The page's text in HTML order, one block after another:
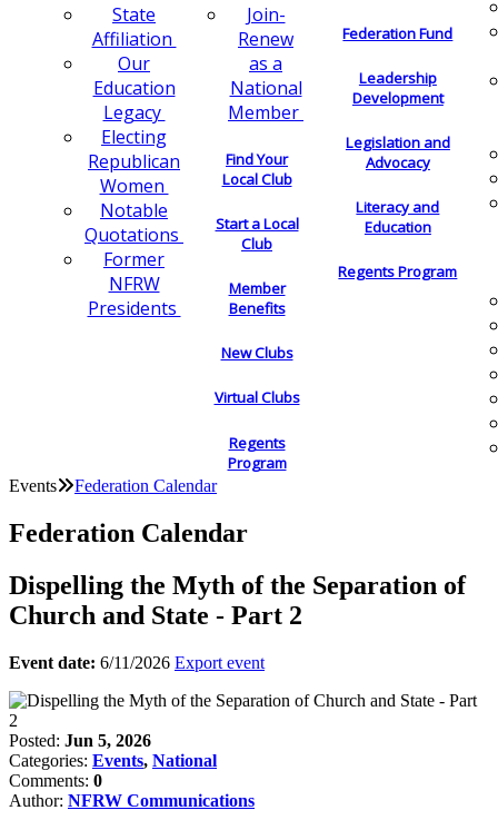
State
Affiliation
Our
Education
Legacy
Electing
Republican
Women
Notable
Quotations
Former
NFRW
Presidents
Join-
Renew
as a
National
Member
Find Your
Local Club
Start a Local
Club
Member
Benefits
New Clubs
Virtual Clubs
Regents
Program
Federation Fund
Leadership
Development
Legislation and
Advocacy
Literacy and
Education
Regents Program
Events Federation Calendar
Federation Calendar
Dispelling the Myth of the Separation of
Church and State - Part 2
Event date: 6/11/2026 Export event
Posted: Jun 5, 2026
Categories: Events, National
Comments: 0
Author: NFRW Communications